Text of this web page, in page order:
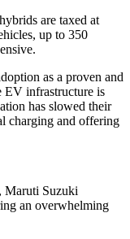
are taxed at
up to 350
as a proven and
EV infrastructure is
has slowed their
charging and offering
Maruti Suzuki
an overwhelming